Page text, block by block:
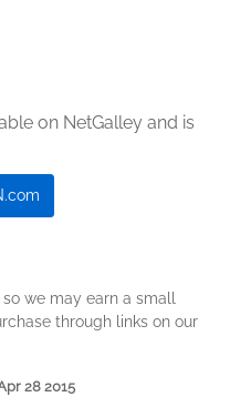
on NetGalley and is
we may earn a small
through links on our
28 2015